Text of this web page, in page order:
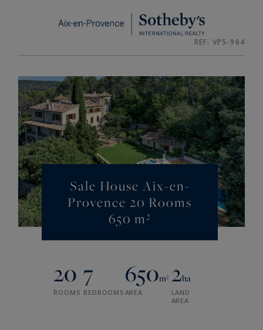
REF. VP5-964
Sale House Aix-en-
Provence 20 Rooms
650 m²
20
ROOMS
7
BEDROOMS
650m²
AREA
2ha
LAND
AREA